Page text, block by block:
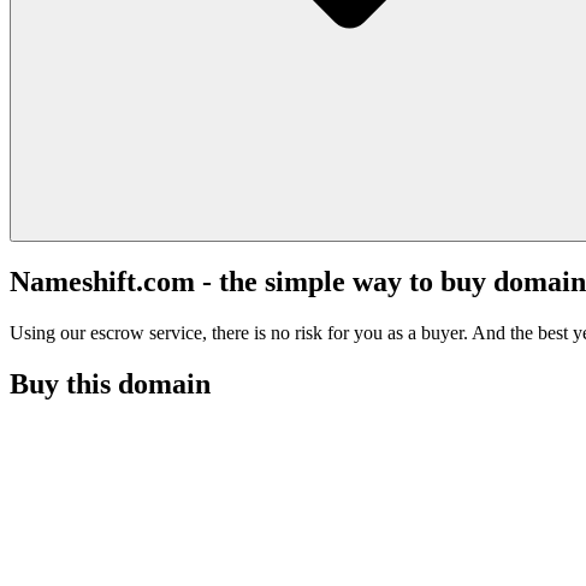
Nameshift.com - the simple way to buy
Using our escrow service, there is no risk for you as a buyer. And the best
Buy this domain